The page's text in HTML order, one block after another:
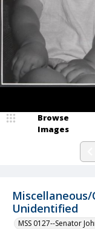
Unidentified
MSS 0127--Senator
Browse
Images